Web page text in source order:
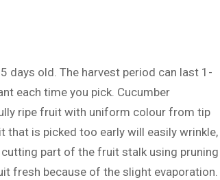
days old. The harvest period can last 1-
each time you pick. Cucumber
ripe fruit with uniform colour from tip
is picked too early will easily wrinkle,
part of the fruit stalk using pruning
fresh because of the slight evaporation.